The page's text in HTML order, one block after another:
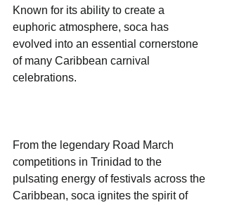
Known for its ability to create a
euphoric atmosphere, soca has
evolved into an essential cornerstone
of many Caribbean carnival
celebrations.
From the legendary Road March
competitions in Trinidad to the
pulsating energy of festivals across the
Caribbean, soca ignites the spirit of